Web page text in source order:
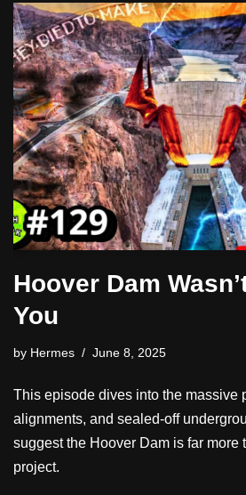
Hoover Dam
You
by Hermes June 8, 2025
This episode dives into the massive
alignments, and sealed-off
suggest the Hoover Dam is far more
project.